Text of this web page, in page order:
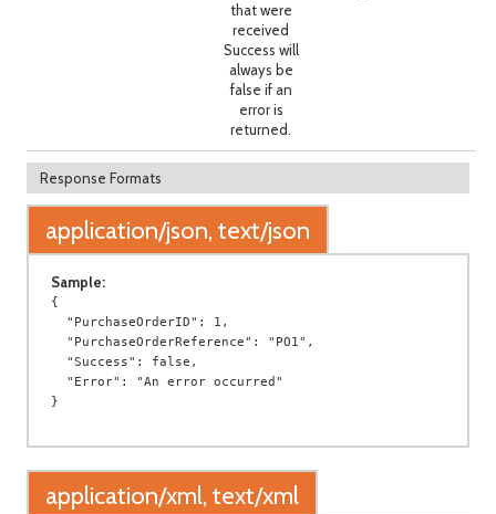
that were
received
Success will
always be
false if an
error is
returned.
Response Formats
application/json, text/json
Sample:
{
application/xml, text/xml